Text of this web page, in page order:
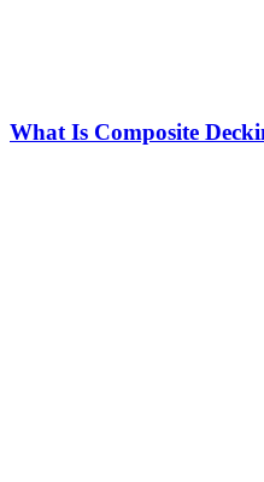
What Is Composite